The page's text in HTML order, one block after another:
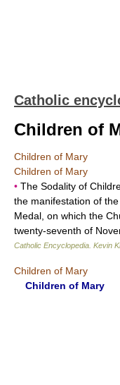
Catholic
Children of
Children of Mary
Children of Mary
• The Sodality of
the manifestation of
Medal, on which the
twenty-seventh of
Catholic Encyclopedia Kevin
Children of Mary
Children of Mary